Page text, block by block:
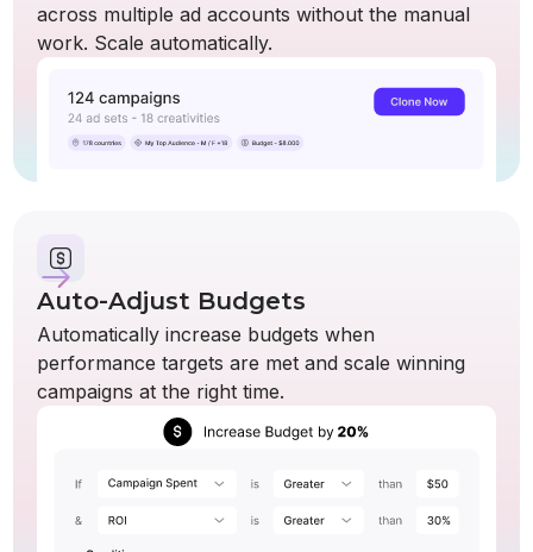
across multiple ad accounts without the manual
work. Scale automatically.
Auto-Adjust Budgets
Automatically increase budgets when
performance targets are met and scale winning
campaigns at the right time.